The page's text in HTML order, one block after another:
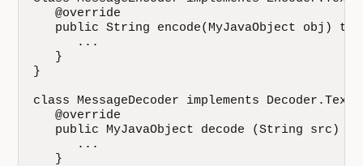
   @override
public String encode(MyJavaObject obj)
      ...
   }
}
class MessageDecoder implements
   @override
public MyJavaObject decode (String src)
      ...
   }